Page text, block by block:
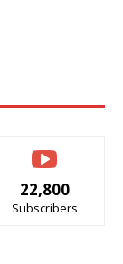
22,800
Subscribers